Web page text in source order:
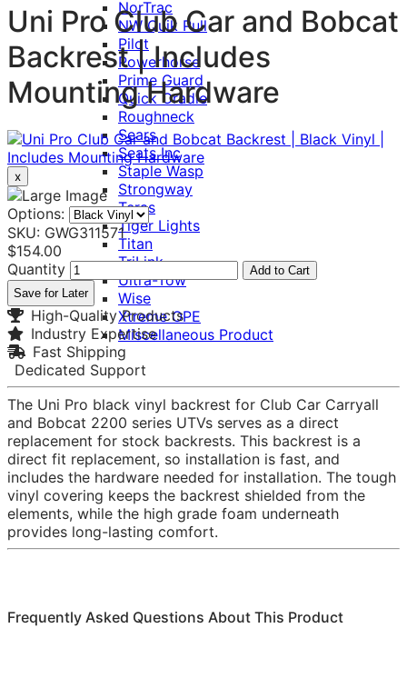
NorTrac
NW Quik Pull
Pilot
Powerhorse
Prime Guard
Quick Cradle
Roughneck
Sears
Seats Inc
Staple Wasp
Strongway
Teras
Tiger Lights
Titan
TriLink
Ultra-Tow
Wise
Xtreme OPE
Miscellaneous Product
Uni Pro Club Car and Bobcat
Backrest | Includes
Mounting Hardware
x
Options:
SKU: GWG311571
$154.00
Quantity
Add to Cart
Save for Later
High-Quality Products
Industry Expertise
Fast Shipping
Dedicated Support
The Uni Pro black vinyl backrest for Club Car Carryall
and Bobcat 2200 series UTVs serves as a direct
replacement for stock backrests. This backrest is a
direct fit replacement, so installation is fast, and
includes the hardware needed for installation. The tough
vinyl covering keeps the backrest shielded from the
elements, while the high grade foam underneath
provides long-lasting comfort.
Frequently Asked Questions About This Product